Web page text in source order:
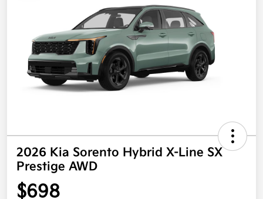
2026 Kia Sorento Hybrid X-Line SX
Prestige AWD
$698